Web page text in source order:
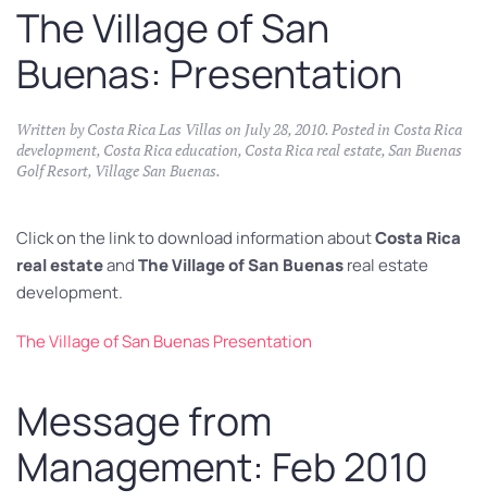
The Village of San
Buenas: Presentation
Written byCosta Rica Las Villason July 28, 2010. Posted in Costa Rica
development, Costa Rica education, Costa Rica real estate,San Buenas
Golf Resort, Village San Buenas.
Click on the link to download information aboutCosta Rica
real estateandThe Village of San Buenasreal estate
development.
The Village of San Buenas Presentation
Message from
Management: Feb 2010